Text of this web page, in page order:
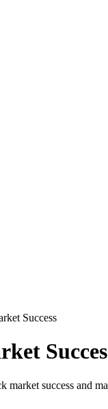
Success
market success and